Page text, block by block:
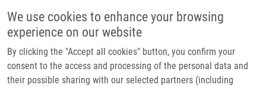
We use cookies to enhance your browsing
experience on our website
By clicking the "Accept all cookies" button, you confirm your
consent to the access and processing of the personal data and
their possible sharing with our selected partners (including
Main navigation
Home
Partner institutions
Breadcrumb
Home
Overabundant FANCD2, Alone and Combined With NQO1, Is a Sensitive